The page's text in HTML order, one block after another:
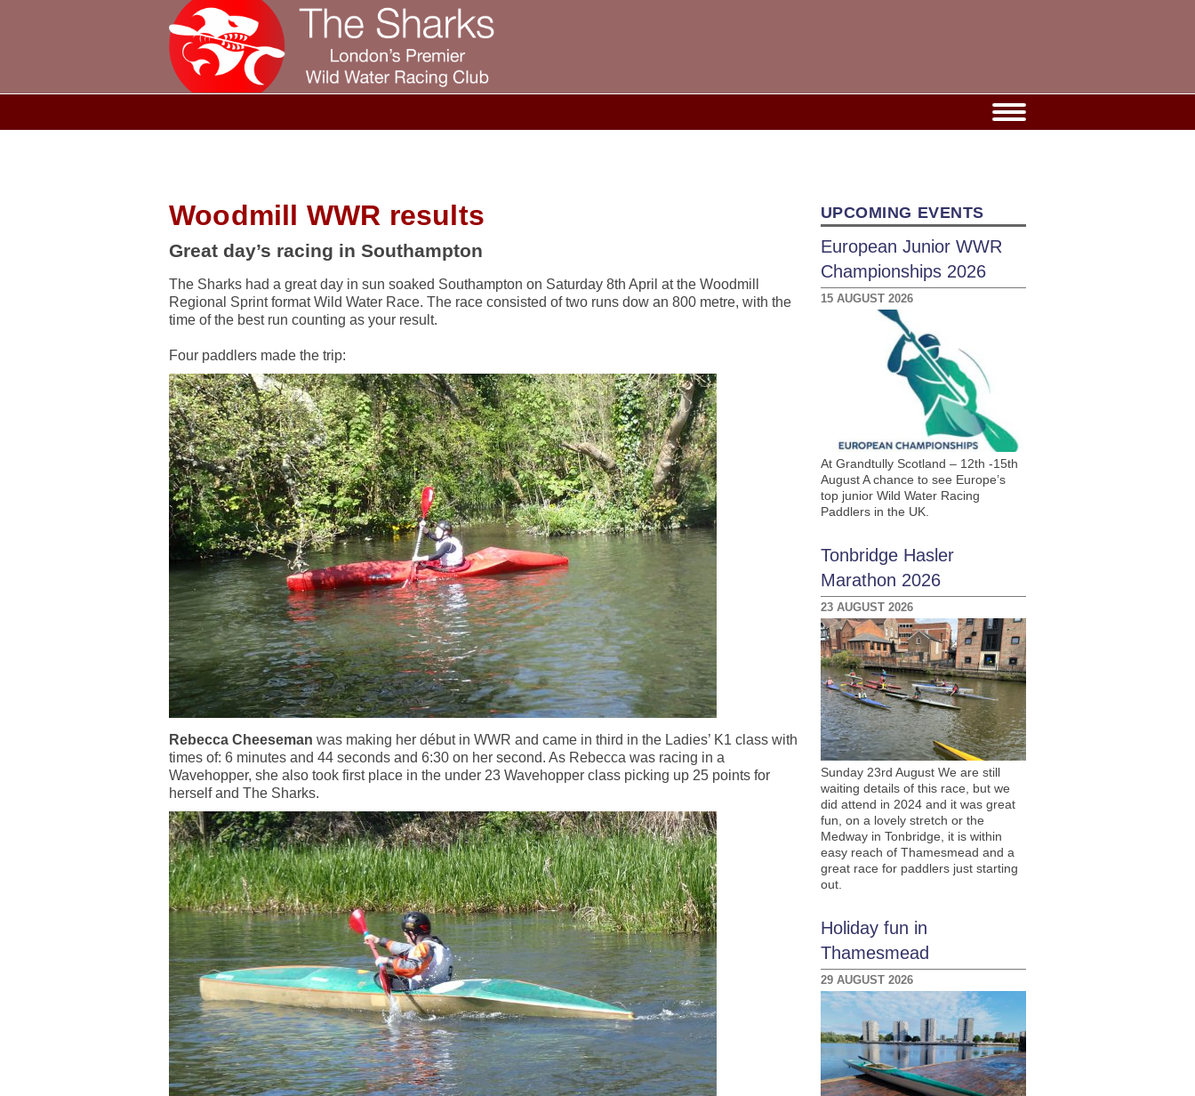
Woodmill WWR results
Great day’s racing in Southampton
The Sharks had a great day in sun soaked Southampton on Saturday 8th April at the Woodmill
Regional Sprint format Wild Water Race. The race consisted of two runs dow an 800 metre, with the
time of the best run counting as your result.
Four paddlers made the trip:
Rebecca Cheeseman was making her début in WWR and came in third in the Ladies’ K1 class with
times of: 6 minutes and 44 seconds and 6:30 on her second. As Rebecca was racing in a
Wavehopper, she also took first place in the under 23 Wavehopper class picking up 25 points for
herself and The Sharks.
UPCOMING EVENTS
European Junior WWR
Championships 2026
15 AUGUST 2026
At Grandtully Scotland – 12th -15th
August A chance to see Europe’s
top junior Wild Water Racing
Paddlers in the UK.
Tonbridge Hasler
Marathon 2026
23 AUGUST 2026
Sunday 23rd August We are still
waiting details of this race, but we
did attend in 2024 and it was great
fun, on a lovely stretch or the
Medway in Tonbridge, it is within
easy reach of Thamesmead and a
great race for paddlers just starting
out.
Holiday fun in
Thamesmead
29 AUGUST 2026